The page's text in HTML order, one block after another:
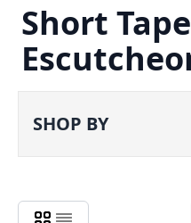
Short
SHOP BY